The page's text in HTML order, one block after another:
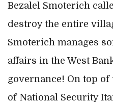
Bezalel Smoterich
destroy the entire
Smoterich manages
affairs in the West
governance! On top
of National Security